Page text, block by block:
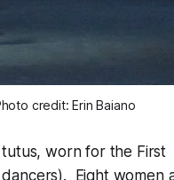
credit: Erin Baiano
worn for the First
Eight women